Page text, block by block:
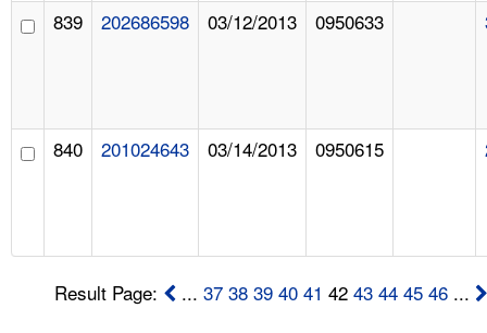
839 202686598 03/12/2013 0950633
840 201024643 03/14/2013 0950615
Result Page: ...37 38 39 40 41 4243 44 45 46 ...